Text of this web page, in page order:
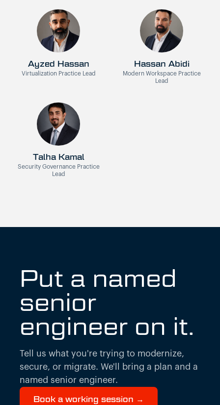
Ayzed Hassan
Virtualization Practice Lead
Hassan Abidi
Modern Workspace Practice
Lead
Talha Kamal
Security Governance Practice
Lead
Put a named
senior
engineer on it.
Tell us what you're trying to modernize,
secure, or migrate. We'll bring a plan and a
named senior engineer.
Book a working session →